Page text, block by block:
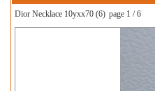
Dior Necklace 10yxx70 (6) page 1 / 6